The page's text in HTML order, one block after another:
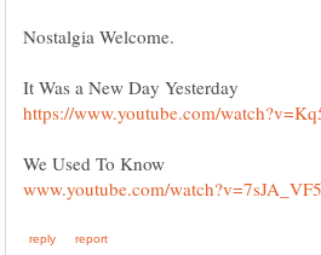
It Was a New Day Yesterday
We Used To Know